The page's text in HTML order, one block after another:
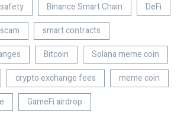
Binance Smart Chain
DeFi
smart contracts
Bitcoin
Solana meme coin
crypto exchange fees
meme coin
GameFi airdrop